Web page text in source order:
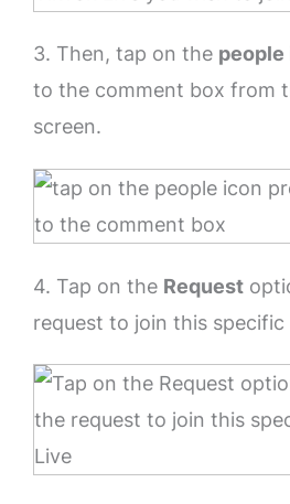
3. Then, tap on the people
to the comment box from
screen.
4. Tap on the Request
request to join this specific